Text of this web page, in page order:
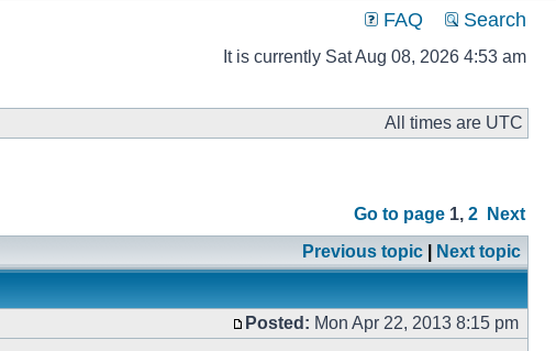
FAQ Search
It is currently Sat Aug 08, 2026 4:53 am
All times are UTC
Go to page 1, 2
Next
Previous topic Next topic
Posted: Mon Apr 22, 2013 8:15 pm